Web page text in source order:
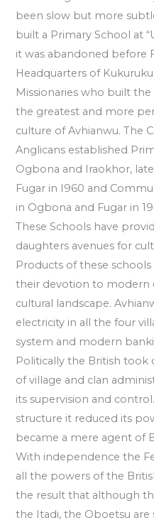
been slow but more
built a Primary School at
it was abandoned before
Headquarters of
Missionaries who built
the greatest and more
culture of Avhianwu. The
Anglicans established
Ogbona and Iraokhor,
Fugar in I960 and
in Ogbona and Fugar in
These Schools have
daughters avenues for
Products of these
their devotion to
cultural landscape.
electricity in all the four
system and modern
Politically the British took
of village and clan
its supervision and
structure it reduced its
became a mere agent of
With independence the
all the powers of the
the result that although
the Itadi, the Oboetsu